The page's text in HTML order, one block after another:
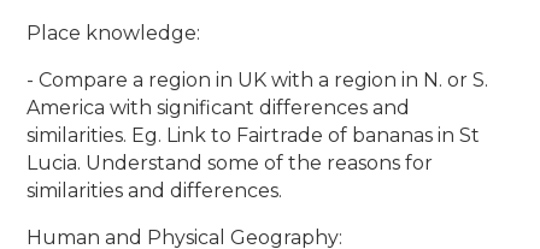
Place knowledge:
- Compare a region in UK with a region in N. or S.
America with significant differences and
similarities. Eg. Link to Fairtrade of bananas in St
Lucia. Understand some of the reasons for
similarities and differences.
Human and Physical Geography: